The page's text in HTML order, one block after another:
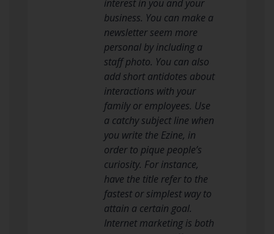
interest in you and your
business. You can make a
newsletter seem more
personal by including a
staff photo. You can also
add short antidotes about
interactions with your
family or employees. Use
a catchy subject line when
you write the Ezine, in
order to pique people’s
curiosity. For instance,
have the title refer to the
fastest or simplest way to
attain a certain goal.
Internet marketing is both